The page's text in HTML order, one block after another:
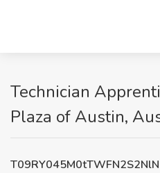
Technician
Plaza of Austin,